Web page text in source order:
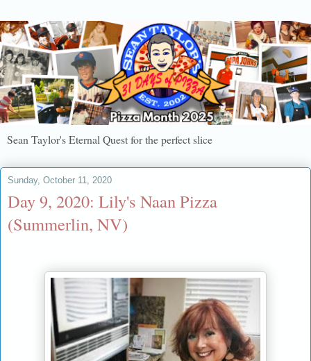
Sean Taylor's Eternal Quest for the perfect slice
Sunday, October 11, 2020
Day 9, 2020: Lily's Naan Pizza
(Summerlin, NV)